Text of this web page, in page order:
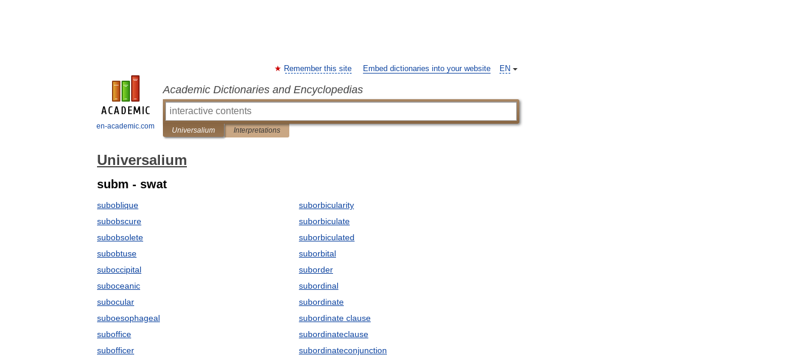
en-academic.com
EN
Remember this site Embed dictionaries into your website
Academic Dictionaries and Encyclopedias
Universalium Interpretations
Universalium
subm - swat
suboblique
subobscure
subobsolete
subobtuse
suboccipital
suboceanic
subocular
suboesophageal
suboffice
subofficer
suborbicularity
suborbiculate
suborbiculated
suborbital
suborder
subordinal
subordinate
subordinate clause
subordinateclause
subordinateconjunction